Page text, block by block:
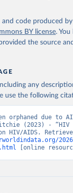
and code produced
BY license.
the source
any
use the following
orphaned due
(2023) -
[online